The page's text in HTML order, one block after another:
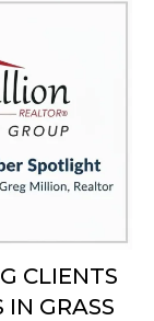
CLIENTS
GRASS